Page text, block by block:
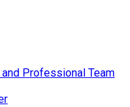
Professional Team